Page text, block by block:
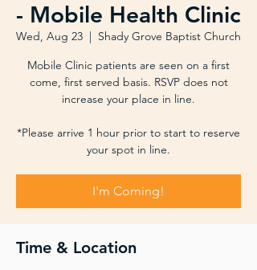
- Mobile Health Clinic
Wed, Aug 23
  |
Shady Grove Baptist Church
Mobile Clinic patients are seen on a first
come, first served basis. RSVP does not
increase your place in line.
*Please arrive 1 hour prior to start to reserve
your spot in line.
I'm Coming!
Time & Location